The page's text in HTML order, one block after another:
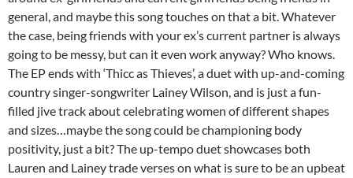
general, and maybe this song touches on that a bit. Whatever
the case, being friends with your ex’s current partner is always
going to be messy, but can it even work anyway? Who knows.
The EP ends with ‘Thicc as Thieves’, a duet with up-and-coming
country singer-songwriter Lainey Wilson, and is just a fun-
filled jive track about celebrating women of different shapes
and sizes…maybe the song could be championing body
positivity, just a bit? The up-tempo duet showcases both
Lauren and Lainey trade verses on what is sure to be an upbeat